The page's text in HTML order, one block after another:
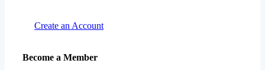
Create an Account
Become a Member